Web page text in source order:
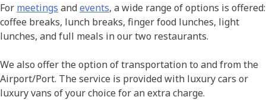
For meetings andevents, a wide range of options is offered:
coffee breaks, lunch breaks, finger food lunches, light
lunches, and full meals in our two restaurants.
We also offer the option of transportation to and from the
Airport/Port. The service is provided with luxury cars or
luxury vans of your choice for an extra charge.